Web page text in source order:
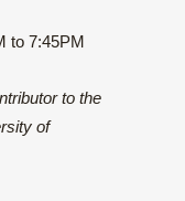
to 7:45PM
to the
of